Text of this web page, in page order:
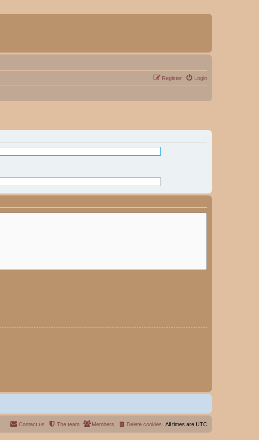
Login
Register
All times are UTC
Delete cookies
Members
The team
Contact us